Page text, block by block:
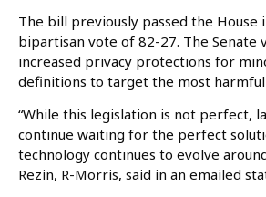
The bill previously passed the House
bipartisan vote of 82-27. The Senate
increased privacy protections for
definitions to target the most
“While this legislation is not perfect,
continue waiting for the perfect
technology continues to evolve around
Rezin, R-Morris, said in an emailed